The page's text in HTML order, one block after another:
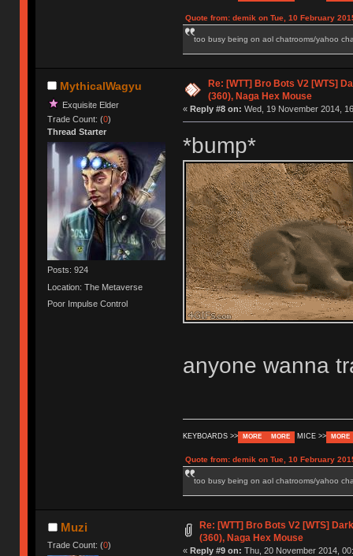
Quote from: demik on Tue, 10 February
too busy being on aol chatrooms/yahoo
MythicalWagyu
Exquisite Elder
Trade Count: (0)
Thread Starter
Posts: 924
Location: The Metaverse
Poor Impulse Control
Re: [WTT] Bro Bots V2 [WTS]
(360), Naga Hex Mouse
« Reply #8 on: Wed, 19 November 2014,
*bump*
anyone wanna
KEYBOARDS >> MORE MORE MICE >> MORE
Quote from: demik on Tue, 10 February
too busy being on aol chatrooms/yahoo
Muzi
Trade Count: (0)
Re: [WTT] Bro Bots V2 [WTS]
(360), Naga Hex Mouse
« Reply #9 on: Thu, 20 November 2014,